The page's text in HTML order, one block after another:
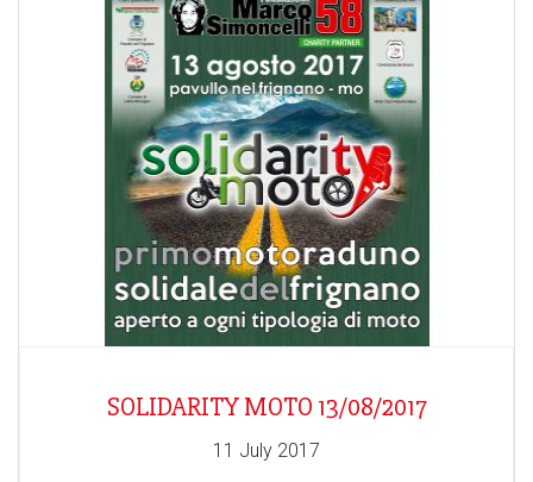
SOLIDARITY MOTO 13/08/2017
11 July 2017